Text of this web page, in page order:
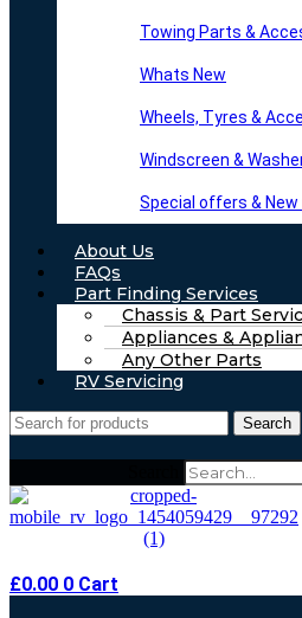
Towing Parts &
Whats New
Wheels, Tyres &
Windscreen &
Special offers &
About Us
FAQs
Part Finding Services
Chassis & Part
Appliances &
Any Other Parts
RV Servicing
Search
£0.00 0 Cart